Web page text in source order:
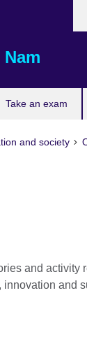
Take an exam
and society
and activity
and